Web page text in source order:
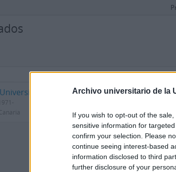
Archivo universitario de la
If you wish to opt-out of the
sensitive information for
confirm your selection. Please
continue seeing interest-based
information disclosed to third
further disclosure of your
de Las Palmas de Gran Canaria
1971-